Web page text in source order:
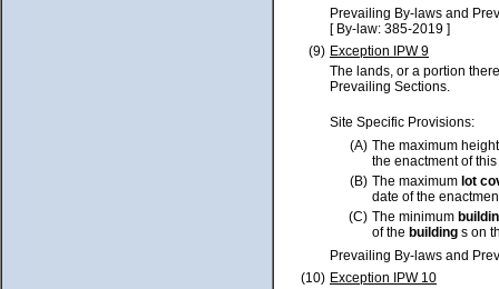
Prevailing By-laws and
[ By-law: 385-2019 ]
(9) Exception IPW 9
The lands, or a portion
Prevailing Sections.
Site Specific Provisions:
(A) The maximum
the enactment of
(B) The maximum lot
date of the
(C) The minimum
of the building s on
Prevailing By-laws and
(10) Exception IPW 10